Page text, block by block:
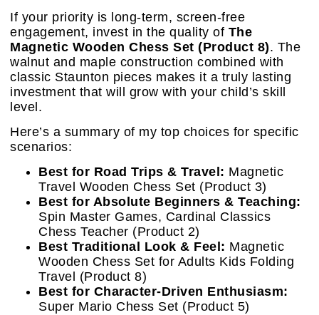
If your priority is long-term, screen-free
engagement, invest in the quality of The
Magnetic Wooden Chess Set (Product 8). The
walnut and maple construction combined with
classic Staunton pieces makes it a truly lasting
investment that will grow with your child’s skill
level.
Here’s a summary of my top choices for specific
scenarios:
Best for Road Trips & Travel: Magnetic
Travel Wooden Chess Set (Product 3)
Best for Absolute Beginners & Teaching:
Spin Master Games, Cardinal Classics
Chess Teacher (Product 2)
Best Traditional Look & Feel: Magnetic
Wooden Chess Set for Adults Kids Folding
Travel (Product 8)
Best for Character-Driven Enthusiasm:
Super Mario Chess Set (Product 5)